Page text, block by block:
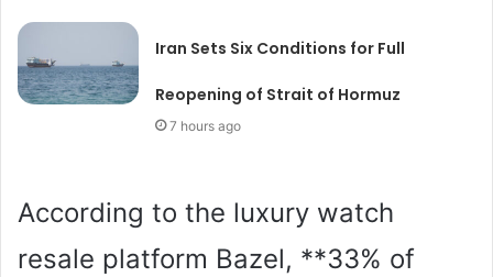
Iran Sets Six Conditions for Full
Reopening of Strait of Hormuz
7 hours ago
According to the luxury watch
resale platform Bazel, **33% of